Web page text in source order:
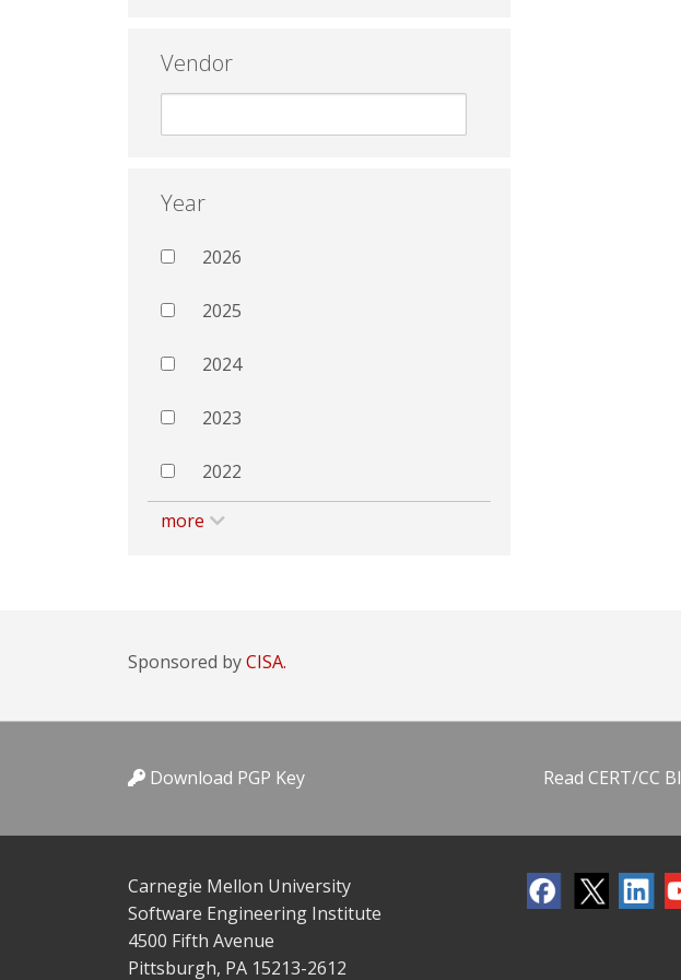
Vendor
Year
2026
2025
2024
2023
2022
more
Sponsored byCISA.
Download PGP Key Read CERT/CC
Carnegie Mellon University
Software Engineering Institute
4500 Fifth Avenue
Pittsburgh, PA 15213-2612